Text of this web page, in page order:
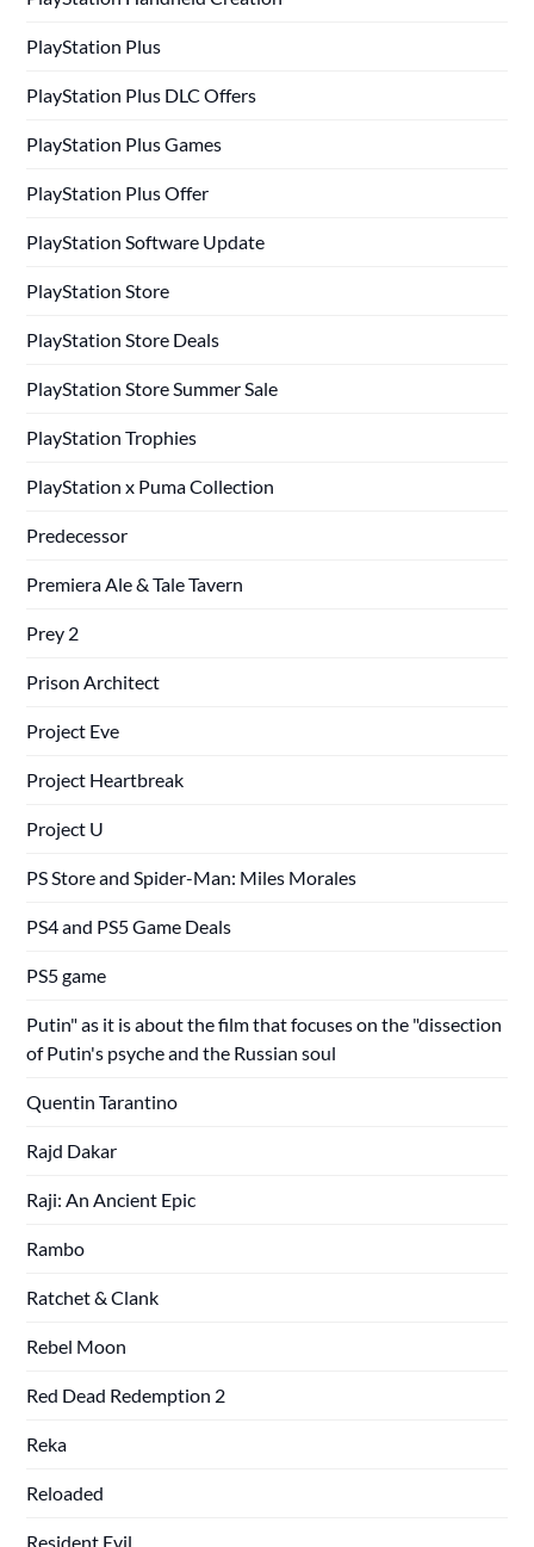
PlayStation Plus
PlayStation Plus DLC Offers
PlayStation Plus Games
PlayStation Plus Offer
PlayStation Software Update
PlayStation Store
PlayStation Store Deals
PlayStation Store Summer Sale
PlayStation Trophies
PlayStation x Puma Collection
Predecessor
Premiera Ale & Tale Tavern
Prey 2
Prison Architect
Project Eve
Project Heartbreak
Project U
PS Store and Spider-Man: Miles Morales
PS4 and PS5 Game Deals
PS5 game
Putin" as it is about the film that focuses on the "dissection
of Putin's psyche and the Russian soul
Quentin Tarantino
Rajd Dakar
Raji: An Ancient Epic
Rambo
Ratchet & Clank
Rebel Moon
Red Dead Redemption 2
Reka
Reloaded
Resident Evil